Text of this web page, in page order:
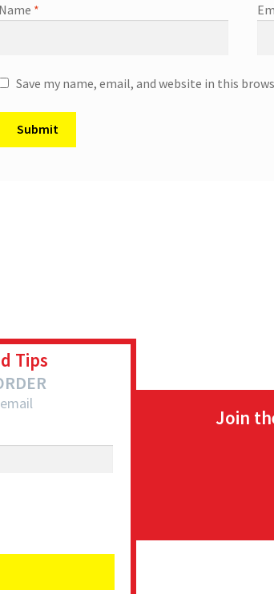
Name *
Save my name, email, and website in this
Tips
Join